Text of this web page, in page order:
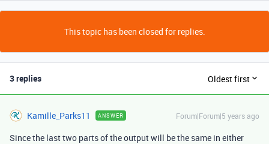
This topic has been closed for replies.
3 replies Oldest first
Kamille_Parks11 ANSWER Forum|Forum|5 years ago
Since the last two parts of the output will be the same in either